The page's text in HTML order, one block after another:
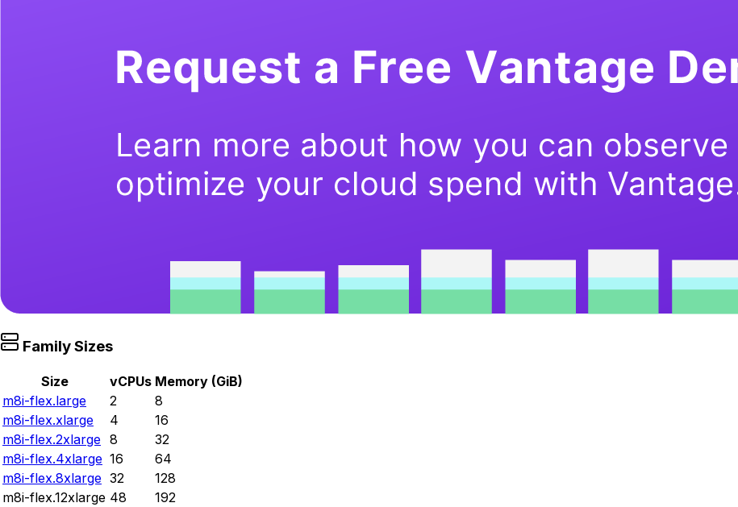
Family Sizes
Size vCPUs Memory (GiB)
m8i-flex.large
2
8
m8i-flex.xlarge
4
16
m8i-flex.2xlarge 8
32
m8i-flex.4xlarge 16
64
m8i-flex.8xlarge 32
128
m8i-flex.12xlarge 48
192